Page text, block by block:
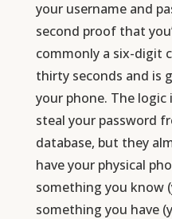
your username and
second proof that
commonly a six-digit
thirty seconds and is
your phone. The logic
steal your password
database, but they
have your physical
something you know
something you have